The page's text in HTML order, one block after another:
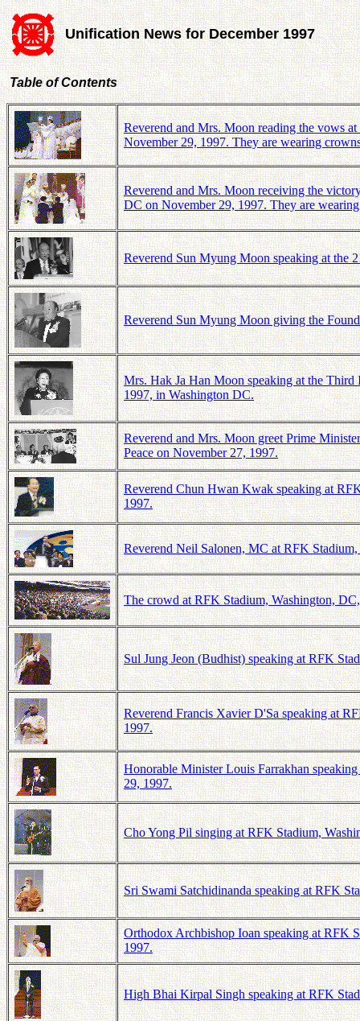
Unification News for December 1997
Table of Contents
Reverend and Mrs. Moon reading the vows
November 29, 1997. They are wearing
Reverend and Mrs. Moon receiving the
DC on November 29, 1997. They are
Reverend Sun Myung Moon speaking at the
Reverend Sun Myung Moon giving the
Mrs. Hak Ja Han Moon speaking at the
1997, in Washington DC.
Reverend and Mrs. Moon greet Prime
Peace on November 27, 1997.
Reverend Chun Hwan Kwak speaking at
1997.
Reverend Neil Salonen, MC at RFK
The crowd at RFK Stadium, Washington,
Sul Jung Jeon (Budhist) speaking at RFK
Reverend Francis Xavier D'Sa speaking at
1997.
Honorable Minister Louis Farrakhan
29, 1997.
Cho Yong Pil singing at RFK Stadium,
Sri Swami Satchidinanda speaking at RFK
Orthodox Archbishop Ioan speaking at RFK
1997.
High Bhai Kirpal Singh speaking at RFK